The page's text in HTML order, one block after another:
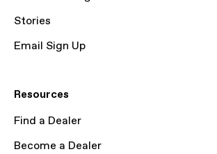
Stories
Email Sign Up
Resources
Find a Dealer
Become a Dealer